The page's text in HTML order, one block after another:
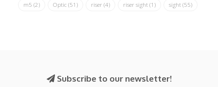
m5 (2) Optic (51) riser (4) riser sight (1) sight (55)
Subscribe to our newsletter!